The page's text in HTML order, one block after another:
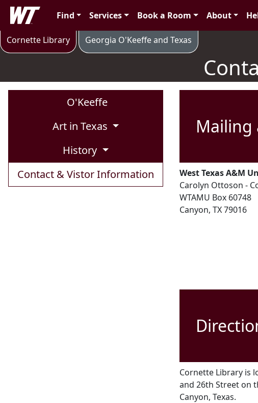
Skip to main content
West Texas A&M University
Find Services Book a Room About
Cornette Library Georgia O'Keeffe and Texas
Contact & Visitor Information
O'Keeffe
Art in Texas
History
Contact & Vistor Information
Mailing
West Texas A&M
Carolyn Ottoson -
WTAMU Box 60748
Canyon, TX 79016
Cornette Library is
and 26th Street on
Canyon, Texas.